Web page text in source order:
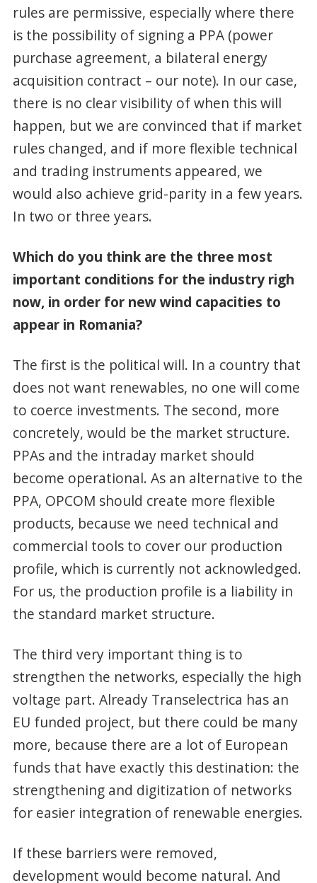
rules are permissive, especially where there
is the possibility of signing a PPA (power
purchase agreement, a bilateral energy
acquisition contract – our note). In our case,
there is no clear visibility of when this will
happen, but we are convinced that if market
rules changed, and if more flexible technical
and trading instruments appeared, we
would also achieve grid-parity in a few years.
In two or three years.
Which do you think are the three most
important conditions for the industry righ
now, in order for new wind capacities to
appear in Romania?
The first is the political will. In a country that
does not want renewables, no one will come
to coerce investments. The second, more
concretely, would be the market structure.
PPAs and the intraday market should
become operational. As an alternative to the
PPA, OPCOM should create more flexible
products, because we need technical and
commercial tools to cover our production
profile, which is currently not acknowledged.
For us, the production profile is a liability in
the standard market structure.
The third very important thing is to
strengthen the networks, especially the high
voltage part. Already Transelectrica has an
EU funded project, but there could be many
more, because there are a lot of European
funds that have exactly this destination: the
strengthening and digitization of networks
for easier integration of renewable energies.
If these barriers were removed,
development would become natural. And